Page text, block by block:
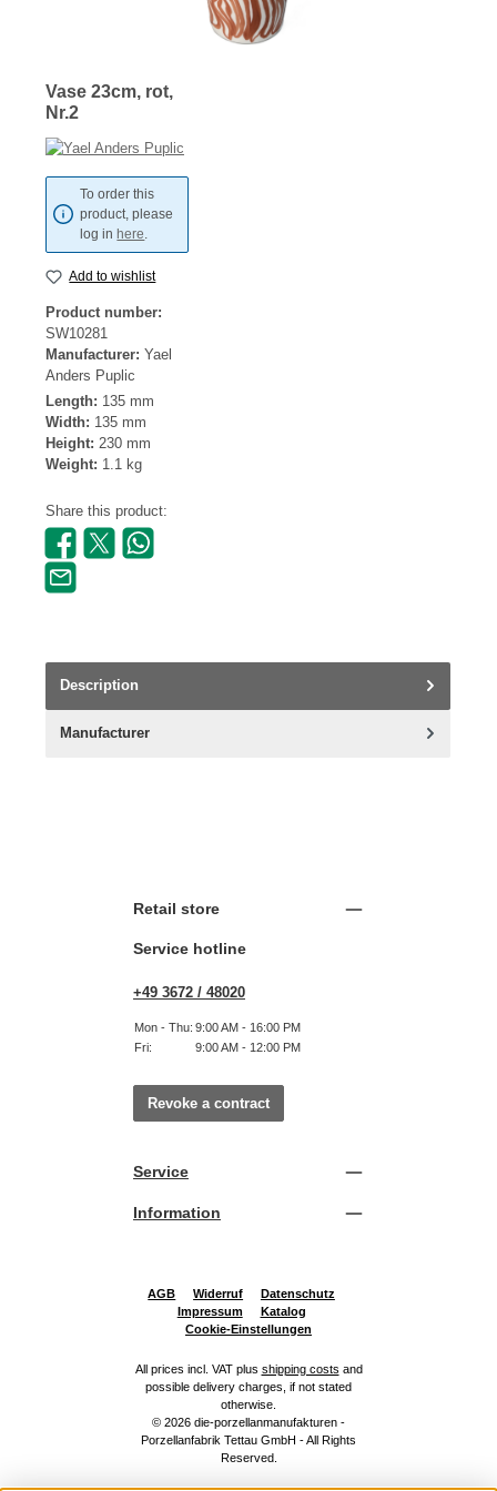
Vase 23cm, rot,
Nr.2
To order this
product, please
log in here.
Add to wishlist
Product number:
SW10281
Manufacturer: Yael
Anders Puplic
Length: 135 mm
Width: 135 mm
Height: 230 mm
Weight: 1.1 kg
Share this product:
Description
Manufacturer
Retail store
Service hotline
+49 3672 / 48020
Mon - Thu: 9:00 AM - 16:00 PM
Fri:
9:00 AM - 12:00 PM
Revoke a contract
Service
Information
AGB Widerruf
Datenschutz
Impressum
Katalog
Cookie-Einstellungen
All prices incl. VAT plus shipping costs and
possible delivery charges, if not stated
otherwise.
© 2026 die-porzellanmanufakturen -
Porzellanfabrik Tettau GmbH - All Rights
Reserved.